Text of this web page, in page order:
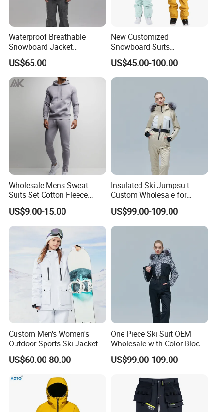
Waterproof Breathable
Snowboard Jacket
Wholesale OEM for Men
US$65.00
New Customized
Snowboard Suits
Waterproof 10000mm Snow
Ski Wear One Piece
Jumpsuits for Men
US$45.00-100.00
Wholesale Mens Sweat
Suits Set Cotton Fleece
Sweatsuits for Men
US$9.00-15.00
Insulated Ski Jumpsuit
Custom Wholesale for
Women Snow Sports
US$99.00-109.00
Custom Men's Women's
Outdoor Sports Ski Jacket
for Couples Waterproof
Windproof Warm Breathable
Durable
US$60.00-80.00
One Piece Ski Suit OEM
Wholesale with Color Block
Design
US$99.00-109.00